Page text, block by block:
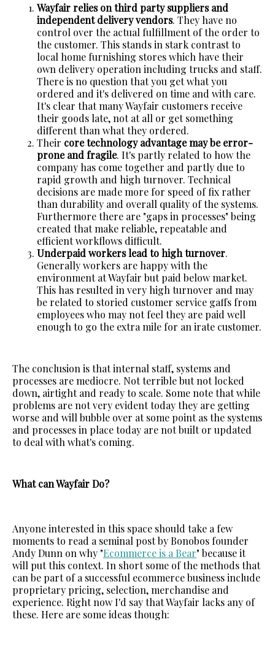
Wayfair relies on third party suppliers and
independent delivery vendors. They have no
control over the actual fulfillment of the order to
the customer. This stands in stark contrast to
local home furnishing stores which have their
own delivery operation including trucks and staff.
There is no question that you get what you
ordered and it's delivered on time and with care.
It's clear that many Wayfair customers receive
their goods late, not at all or get something
different than what they ordered.
Their core technology advantage may be error-
prone and fragile. It's partly related to how the
company has come together and partly due to
rapid growth and high turnover. Technical
decisions are made more for speed of fix rather
than durability and overall quality of the systems.
Furthermore there are "gaps in processes" being
created that make reliable, repeatable and
efficient workflows difficult.
Underpaid workers lead to high turnover.
Generally workers are happy with the
environment at Wayfair but paid below market.
This has resulted in very high turnover and may
be related to storied customer service gaffs from
employees who may not feel they are paid well
enough to go the extra mile for an irate customer.
The conclusion is that internal staff, systems and
processes are mediocre. Not terrible but not locked
down, airtight and ready to scale. Some note that while
problems are not very evident today they are getting
worse and will bubble over at some point as the systems
and processes in place today are not built or updated
to deal with what's coming.
What can Wayfair Do?
Anyone interested in this space should take a few
moments to read a seminal post by Bonobos founder
Andy Dunn on why "Ecommerce is a Bear" because it
will put this context. In short some of the methods that
can be part of a successful ecommerce business include
proprietary pricing, selection, merchandise and
experience. Right now I'd say that Wayfair lacks any of
these. Here are some ideas though: